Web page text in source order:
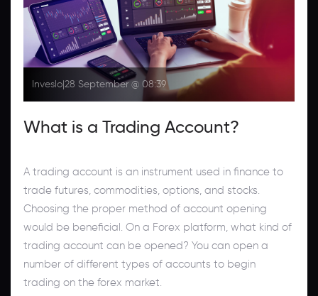
Inveslo|28 September @ 08:39
What is a Trading Account?
A trading account is an instrument used in finance to
trade futures, commodities, options, and stocks.
Choosing the proper method of account opening
would be beneficial. On a Forex platform, what kind of
trading account can be opened? You can open a
number of different types of accounts to begin
trading on the forex market.